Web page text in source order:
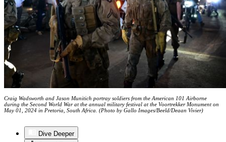
Craig Wadsworth and Jason Munitich portray soldiers from the American 101 Airborne
during the Second World War at the annual military festival at the Voortrekker Monument on
May 01, 2024 in Pretoria, South Africa. (Photo by Gallo Images/Beeld/Deaan Vivier)
Dive Deeper